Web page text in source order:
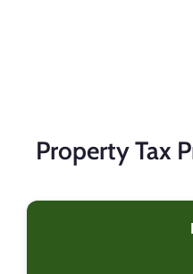
Property Tax